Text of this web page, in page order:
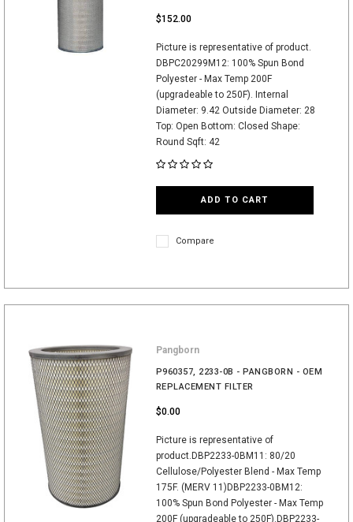
$152.00
Picture is representative of product.
DBPC20299M12: 100% Spun Bond
Polyester - Max Temp 200F
(upgradeable to 250F). Internal
Diameter: 9.42 Outside Diameter: 28
Top: Open Bottom: Closed Shape:
Round Sqft: 42
ADD TO CART
Compare
Pangborn
P960357, 2233-0B - PANGBORN - OEM
REPLACEMENT FILTER
$0.00
Picture is representative of
product.DBP2233-0BM11: 80/20
Cellulose/Polyester Blend - Max Temp
175F. (MERV 11)DBP2233-0BM12:
100% Spun Bond Polyester - Max Temp
200F (upgradeable to 250F).DBP2233-